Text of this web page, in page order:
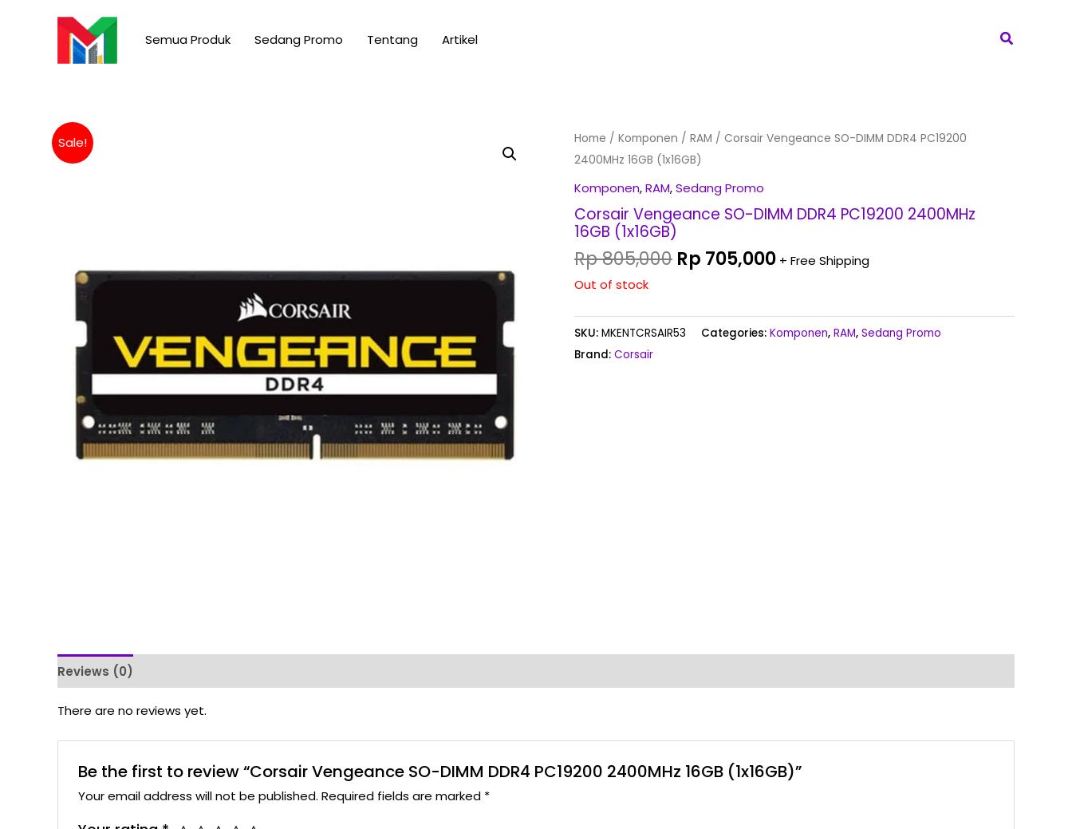
Semua Produk Sedang Promo Tentang Artikel Search
Sale! Home / Komponen / RAM / Corsair Vengeance SO-DIMM DDR4 PC19200
2400MHz 16GB (1x16GB)
Komponen,RAM,Sedang Promo
Corsair Vengeance SO-DIMM DDR4 PC19200 2400MHz
16GB (1x16GB)
Rp805,000
Original
price
was:
Rp 805,000.
Rp 705,000
Current
Rp 705,000.
+ Free Shipping
Out of stock
SKU: MKENTCRSAIR53 Categories: Komponen, RAM, Sedang Promo
Brand: Corsair
Reviews (0)
There are no reviews yet.
Be the first to review “Corsair Vengeance SO-DIMM DDR4 PC19200 2400MHz 16GB (1x16GB)”
Your email address will not be published. Required fields are marked *